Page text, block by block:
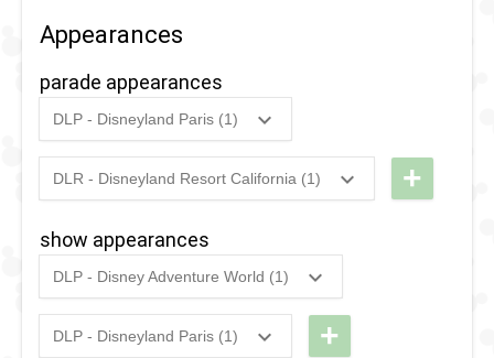
Appearances
parade appearances
DLP - Disneyland Paris (1)
2007
DLP - The
Wonderful
Parade
DLR - Disneyland Resort California (1)
2026
Fantasy
Parade
+
show appearances
DLP - Disney Adventure World (1)
Ongoing
Mickey &
DLP - Disneyland Paris (1)
1996 +